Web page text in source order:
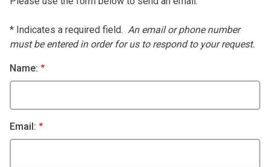
* Indicates a required field. An email or phone number
must be entered in order for us to respond to your request.
Name:
Email: